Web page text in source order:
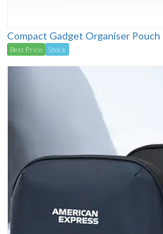
Compact Gadget Organiser Pouch
Best Price Stock